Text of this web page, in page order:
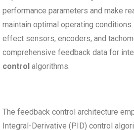
performance parameters and make
maintain optimal operating
effect sensors, encoders, and
comprehensive feedback data for
control algorithms.
The feedback control architecture
Integral-Derivative (PID) control